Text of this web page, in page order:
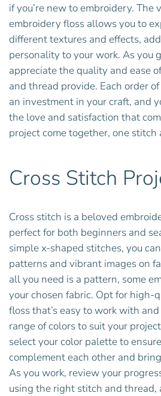
if you’re new to embroidery. The
embroidery floss allows you to
different textures and effects,
personality to your work. As you
appreciate the quality and ease
and thread provide. Each order
an investment in your craft, and
the love and satisfaction that
project come together, one stitch
Cross Stitch
Cross stitch is a beloved
perfect for both beginners and
simple x-shaped stitches, you
patterns and vibrant images on
all you need is a pattern, some
your chosen fabric. Opt for high-
floss that’s easy to work with
range of colors to suit your
select your color palette to
complement each other and
As you work, review your
using the right stitch and thread,